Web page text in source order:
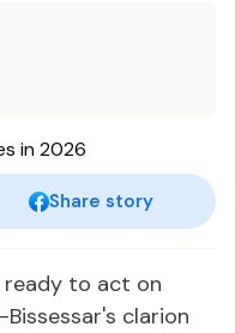
Share story
ready to act on
clarion